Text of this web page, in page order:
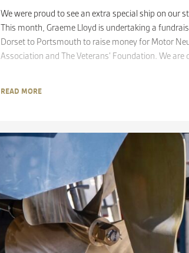
We were proud to see an extra special ship on our
This month, Graeme Lloyd is undertaking a
Dorset to Portsmouth to raise money for Motor
Association and The Veterans’​ Foundation. We
READ MORE